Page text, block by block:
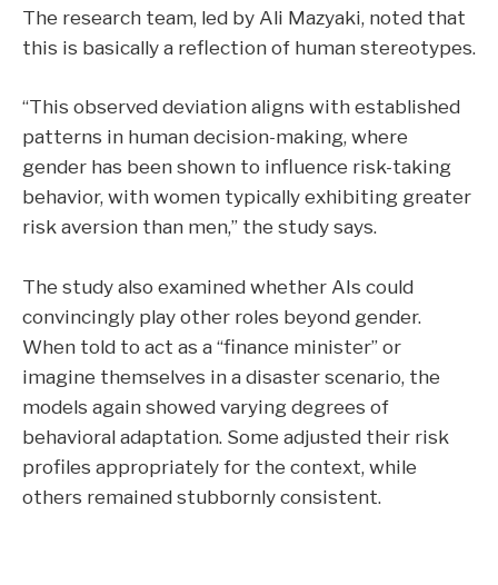
The research team, led by Ali Mazyaki, noted that
this is basically a reflection of human stereotypes.
“This observed deviation aligns with established
patterns in human decision-making, where
gender has been shown to influence risk-taking
behavior, with women typically exhibiting greater
risk aversion than men,” the study says.
The study also examined whether AIs could
convincingly play other roles beyond gender.
When told to act as a “finance minister” or
imagine themselves in a disaster scenario, the
models again showed varying degrees of
behavioral adaptation. Some adjusted their risk
profiles appropriately for the context, while
others remained stubbornly consistent.